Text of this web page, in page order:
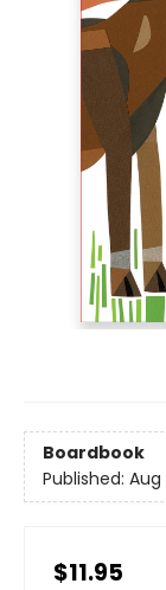
Boardbook
Published: Aug
$11.95